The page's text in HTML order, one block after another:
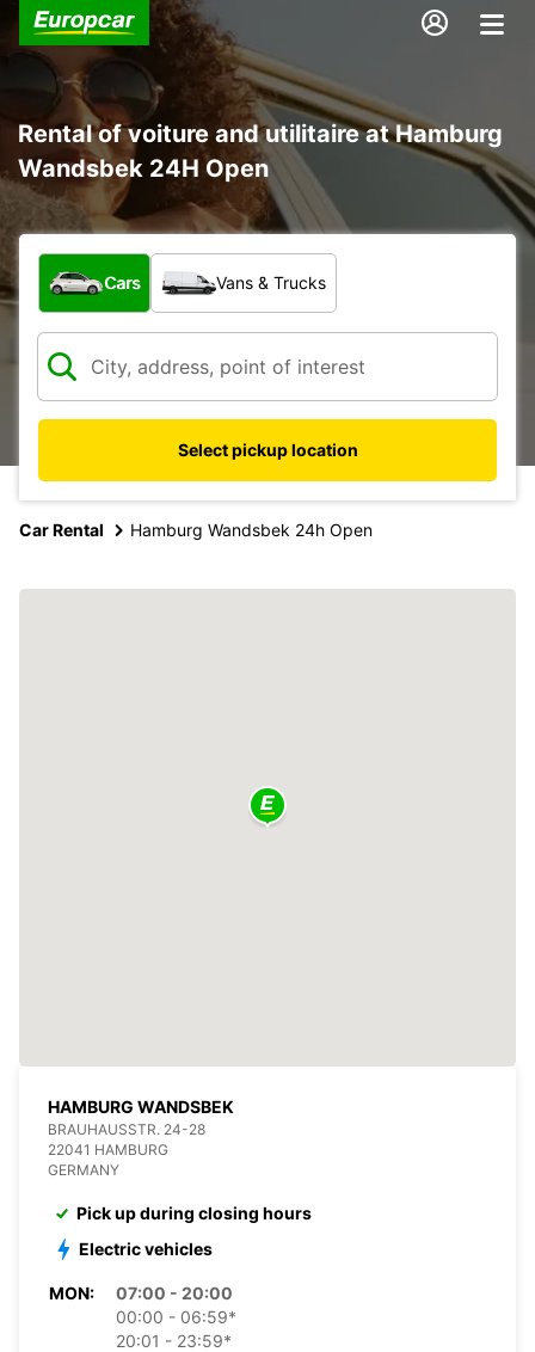
Rental of voiture and utilitaire at Hamburg
Wandsbek 24H Open
What type of vehicle?
Cars Vans & Trucks
Select pickup location
Car Rental Hamburg Wandsbek 24h Open
HAMBURG WANDSBEK
BRAUHAUSSTR. 24-28
22041 HAMBURG
GERMANY
Pick up during closing hours
Electric vehicles
MON:
07:00 - 20:00
00:00 - 06:59*
20:01 - 23:59*